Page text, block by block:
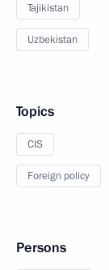
Tajikistan
Uzbekistan
Topics
CIS
Foreign policy
Persons